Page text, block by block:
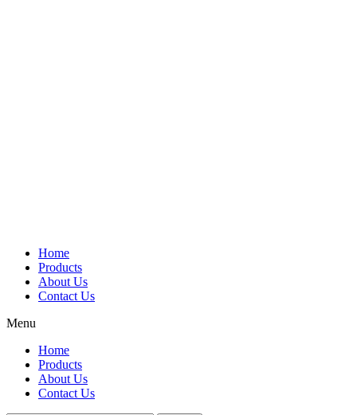
Home
Products
About Us
Contact Us
Menu
Home
Products
About Us
Contact Us